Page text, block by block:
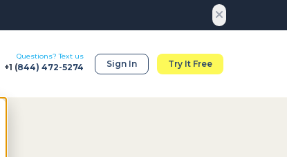
Questions? Text us
+1 (844) 472-5274 Sign In Try It Free